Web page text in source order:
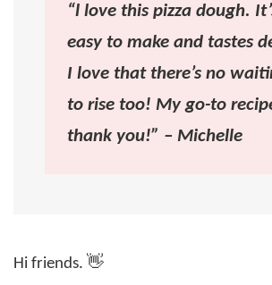
“l love this pizza dough.
easy to make and tastes
I love that there’s no
to rise too! My go-to
thank you!” – Michelle
Hi friends. 👋